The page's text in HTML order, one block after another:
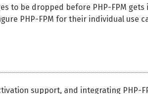
to be dropped before PHP-FPM
PHP-FPM for their individual use
support, and integrating PHP-